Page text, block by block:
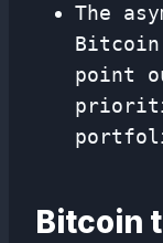
The
Bitcoin
point
Bitcoin